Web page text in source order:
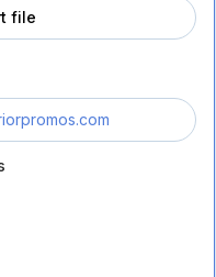
file